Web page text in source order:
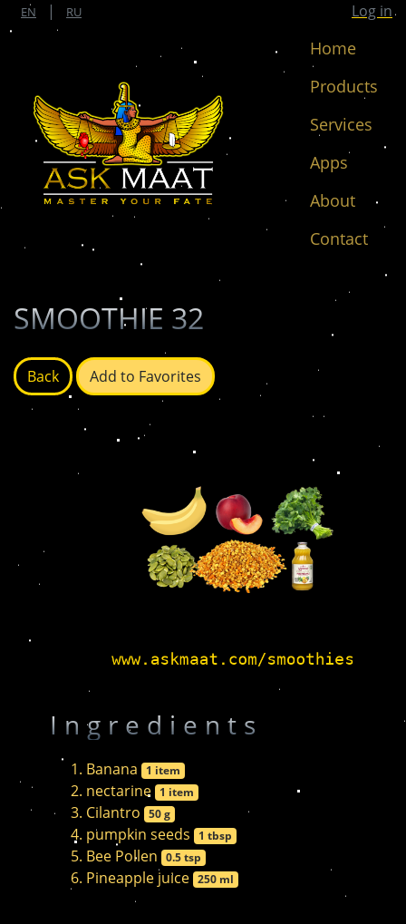
EN | RU Log in
Home
Products
Services
Apps
About
Contact
SMOOTHIE 32
Back Add to Favorites
Ingredients
Banana 1 item
nectarine 1 item
Cilantro 50 g
pumpkin seeds 1 tbsp
Bee Pollen 0.5 tsp
Pineapple juice 250 ml